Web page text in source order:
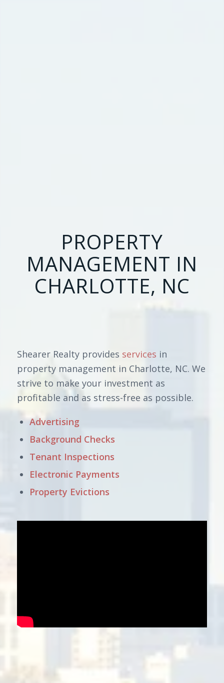
PROPERTY
MANAGEMENT IN
CHARLOTTE, NC
Shearer Realty provides services in
property management in Charlotte, NC. We
strive to make your investment as
profitable and as stress-free as possible.
Advertising
Background Checks
Tenant Inspections
Electronic Payments
Property Evictions